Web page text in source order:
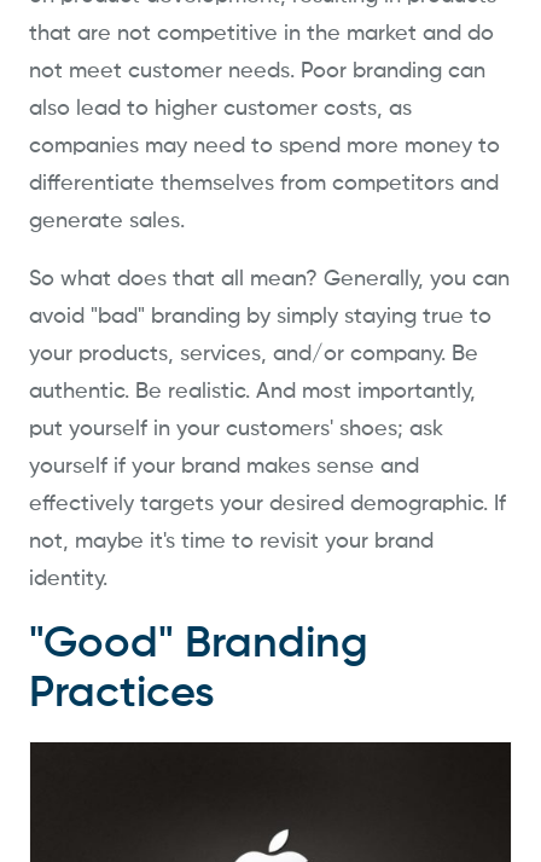
that are not competitive in the market and do
not meet customer needs. Poor branding can
also lead to higher customer costs, as
companies may need to spend more money to
differentiate themselves from competitors and
generate sales.
So what does that all mean? Generally, you can
avoid "bad" branding by simply staying true to
your products, services, and/or company. Be
authentic. Be realistic. And most importantly,
put yourself in your customers' shoes; ask
yourself if your brand makes sense and
effectively targets your desired demographic. If
not, maybe it's time to revisit your brand
identity.
"Good" Branding
Practices